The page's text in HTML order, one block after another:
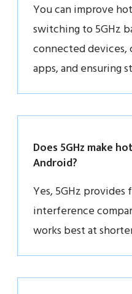
You can improve
switching to 5GHz
connected devices,
apps, and ensuring
Does 5GHz make
Android?
Yes, 5GHz provides
interference
works best at